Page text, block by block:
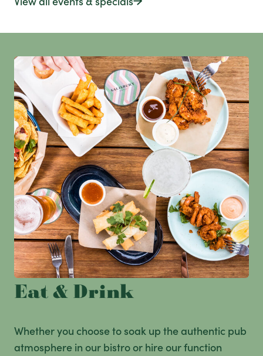
Eat & Drink
Whether you choose to soak up the authentic pub
atmosphere in our bistro or hire our function